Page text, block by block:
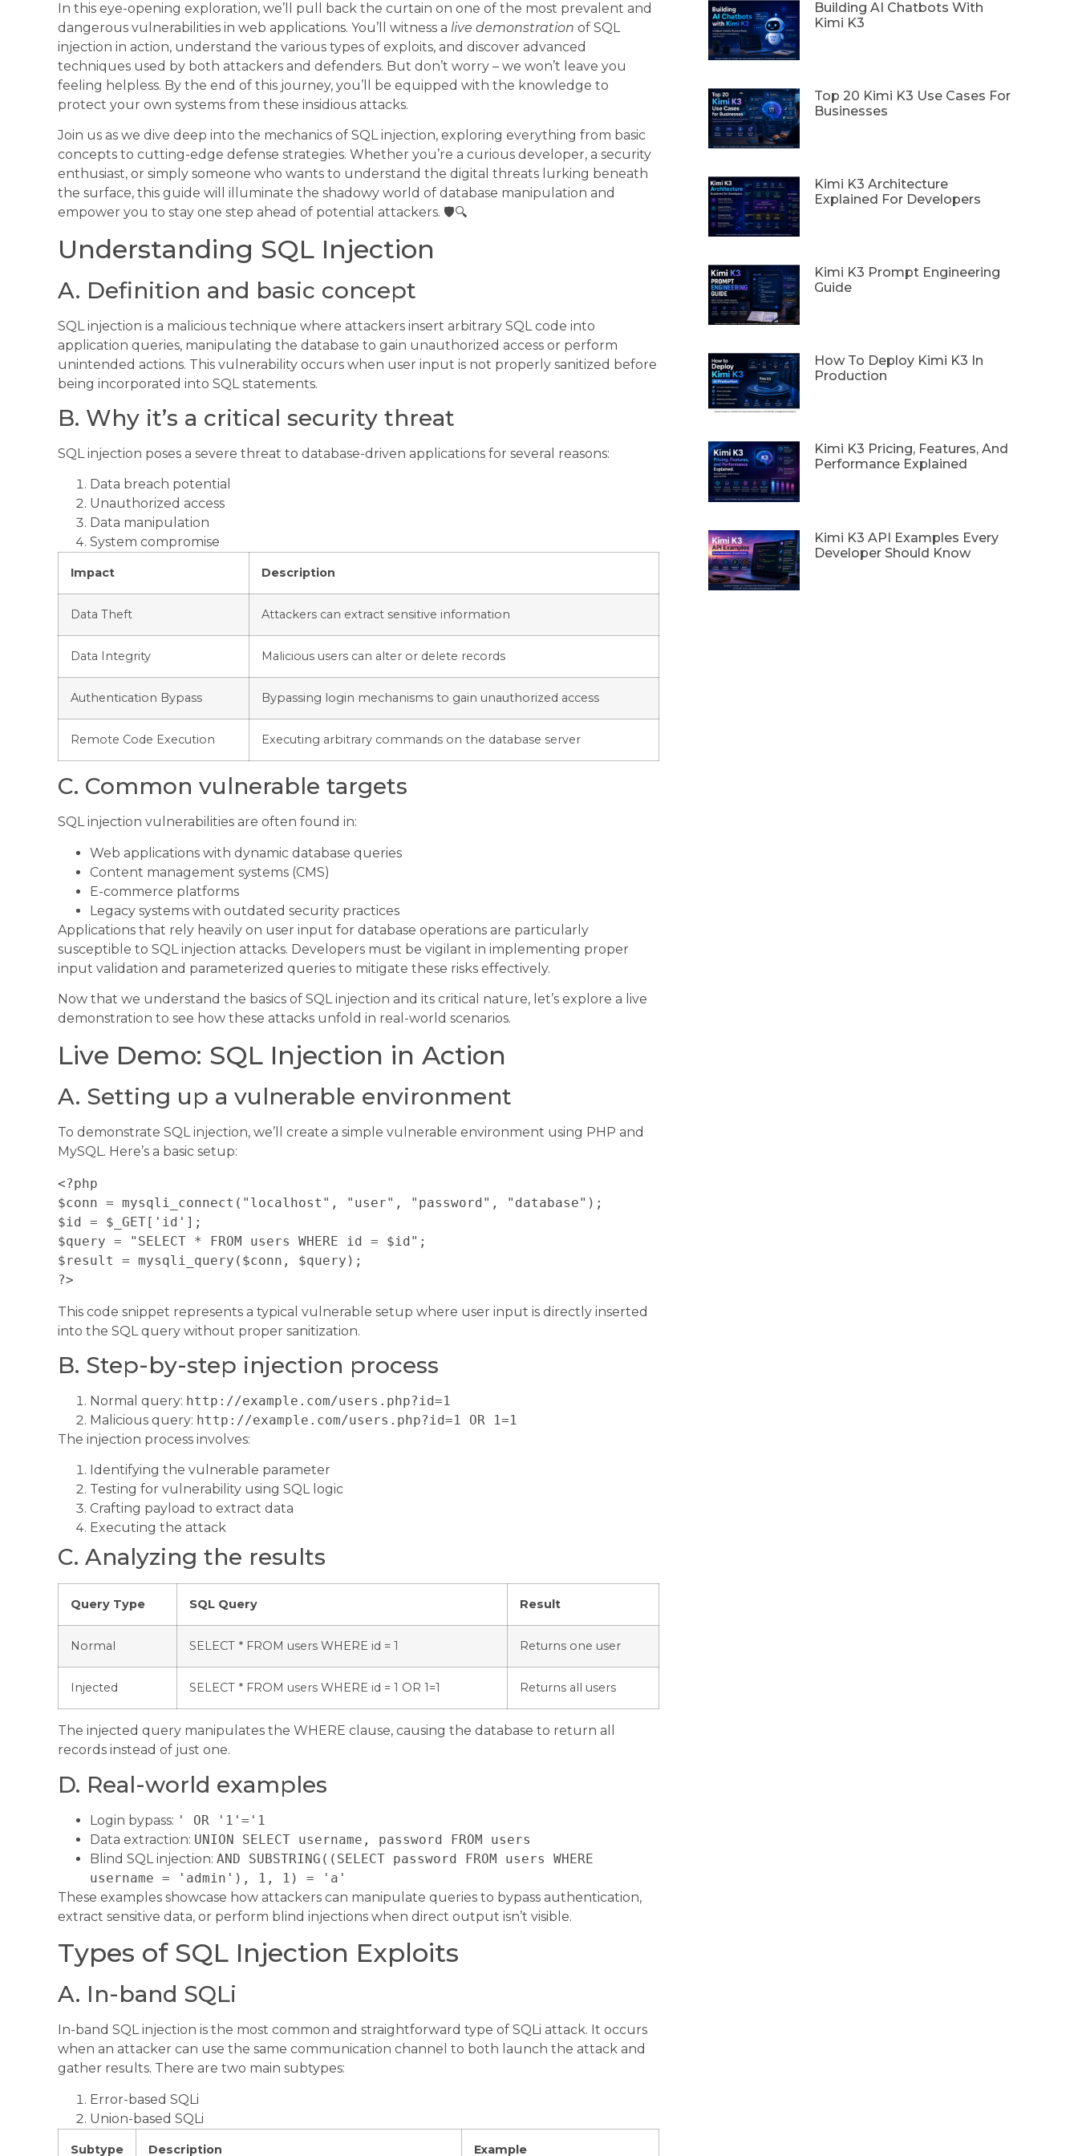
In this eye-opening exploration, we’ll pull back the curtain on one of the most prevalent and
dangerous vulnerabilities in web applications. You’ll witness a live demonstration of SQL
injection in action, understand the various types of exploits, and discover advanced
techniques used by both attackers and defenders. But don’t worry – we won’t leave you
feeling helpless. By the end of this journey, you’ll be equipped with the knowledge to
protect your own systems from these insidious attacks.
Join us as we dive deep into the mechanics of SQL injection, exploring everything from basic
concepts to cutting-edge defense strategies. Whether you’re a curious developer, a security
enthusiast, or simply someone who wants to understand the digital threats lurking beneath
the surface, this guide will illuminate the shadowy world of database manipulation and
empower you to stay one step ahead of potential attackers. 🛡️🔍
Understanding SQL Injection
A. Definition and basic concept
SQL injection is a malicious technique where attackers insert arbitrary SQL code into
application queries, manipulating the database to gain unauthorized access or perform
unintended actions. This vulnerability occurs when user input is not properly sanitized before
being incorporated into SQL statements.
B. Why it’s a critical security threat
SQL injection poses a severe threat to database-driven applications for several reasons:
Data breach potential
Unauthorized access
Data manipulation
System compromise
Impact Description
Data Theft Attackers can extract sensitive information
Data Integrity Malicious users can alter or delete records
Authentication Bypass Bypassing login mechanisms to gain unauthorized access
Remote Code Execution Executing arbitrary commands on the database server
C. Common vulnerable targets
SQL injection vulnerabilities are often found in:
Web applications with dynamic database queries
Content management systems (CMS)
E-commerce platforms
Legacy systems with outdated security practices
Applications that rely heavily on user input for database operations are particularly
susceptible to SQL injection attacks. Developers must be vigilant in implementing proper
input validation and parameterized queries to mitigate these risks effectively.
Now that we understand the basics of SQL injection and its critical nature, let’s explore a live
demonstration to see how these attacks unfold in real-world scenarios.
Live Demo: SQL Injection in Action
A. Setting up a vulnerable environment
To demonstrate SQL injection, we’ll create a simple vulnerable environment using PHP and
MySQL. Here’s a basic setup:
<?php
$conn = mysqli_connect("localhost", "user", "password", "database");
$id = $_GET['id'];
$query = "SELECT * FROM users WHERE id = $id";
$result = mysqli_query($conn, $query);
This code snippet represents a typical vulnerable setup where user input is directly inserted
into the SQL query without proper sanitization.
B. Step-by-step injection process
Normal query: http://example.com/users.php?id=1
Malicious query: http://example.com/users.php?id=1 OR 1=1
The injection process involves:
Identifying the vulnerable parameter
Testing for vulnerability using SQL logic
Crafting payload to extract data
Executing the attack
C. Analyzing the results
Query Type SQL Query Result
Normal SELECT * FROM users WHERE id = 1 Returns one user
Injected SELECT * FROM users WHERE id = 1 OR 1=1 Returns all users
The injected query manipulates the WHERE clause, causing the database to return all
records instead of just one.
D. Real-world examples
Login bypass: ' OR '1'='1
Data extraction: UNION SELECT username, password FROM users
Blind SQL injection: AND SUBSTRING((SELECT password FROM users WHERE
username = 'admin'), 1, 1) = 'a'
These examples showcase how attackers can manipulate queries to bypass authentication,
extract sensitive data, or perform blind injections when direct output isn’t visible.
Types of SQL Injection Exploits
A. In-band SQLi
In-band SQL injection is the most common and straightforward type of SQLi attack. It occurs
when an attacker can use the same communication channel to both launch the attack and
gather results. There are two main subtypes:
Error-based SQLi
Union-based SQLi
Subtype Description Example
Building AI Chatbots With
Kimi K3
Top 20 Kimi K3 Use Cases For
Businesses
Kimi K3 Architecture
Explained For Developers
Kimi K3 Prompt Engineering
Guide
How To Deploy Kimi K3 In
Production
Kimi K3 Pricing, Features, And
Performance Explained
Kimi K3 API Examples Every
Developer Should Know